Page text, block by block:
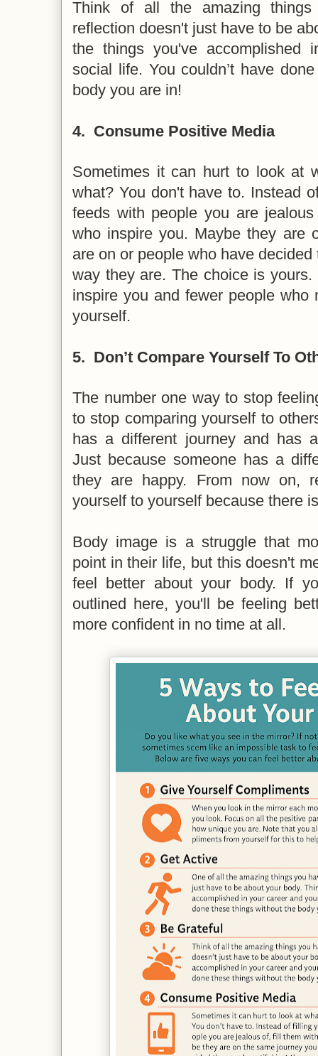
Think of all the amazing
reflection doesn't just have to be
the things you've accomplished
social life. You couldn’t have
body you are in!
4. Consume Positive Media
Sometimes it can hurt to look at
what? You don't have to. Instead
feeds with people you are
who inspire you. Maybe they are
are on or people who have
way they are. The choice is
inspire you and fewer people who
yourself.
5. Don’t Compare Yourself To
The number one way to stop
to stop comparing yourself to
has a different journey and has
Just because someone has a
they are happy. From now on,
yourself to yourself because there
Body image is a struggle that
point in their life, but this doesn't
feel better about your body. If
outlined here, you'll be feeling
more confident in no time at all.